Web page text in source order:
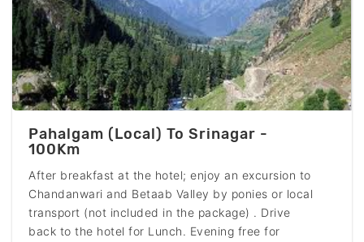
Pahalgam (Local) To Srinagar -
100Km
After breakfast at the hotel; enjoy an excursion to
Chandanwari and Betaab Valley by ponies or local
transport (not included in the package) . Drive
back to the hotel for Lunch. Evening free for